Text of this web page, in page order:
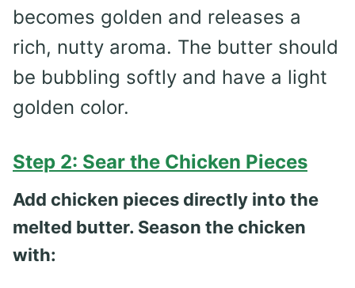
becomes golden and releases a
rich, nutty aroma. The butter should
be bubbling softly and have a light
golden color.
Step 2: Sear the Chicken Pieces
Add chicken pieces directly into the
melted butter. Season the chicken
with: